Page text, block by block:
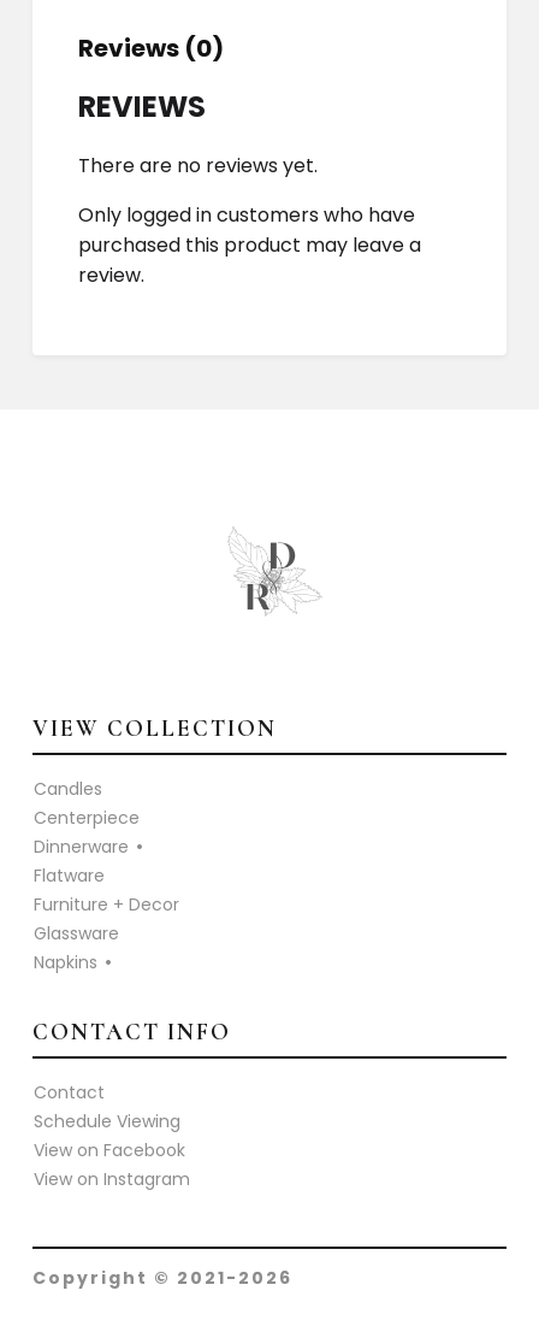
Reviews (0)
REVIEWS
There are no reviews yet.
Only logged in customers who have
purchased this product may leave a
review.
VIEW COLLECTION
Candles
Centerpiece
Dinnerware
Flatware
Furniture + Decor
Glassware
Napkins
CONTACT INFO
Contact
Schedule Viewing
View on Facebook
View on Instagram
Copyright © 2021-2026